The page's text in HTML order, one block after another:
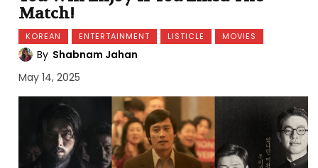
Match!
KOREAN ENTERTAINMENT LISTICLE MOVIES
By Shabnam Jahan
May 14, 2025